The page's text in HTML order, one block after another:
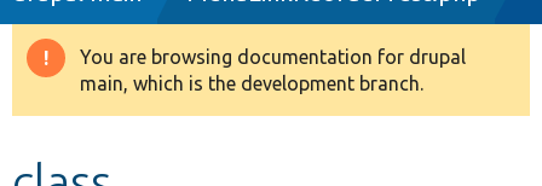
Drupal 8+
Warning
message
You are browsing documentation for drupal
main, which is the development branch.